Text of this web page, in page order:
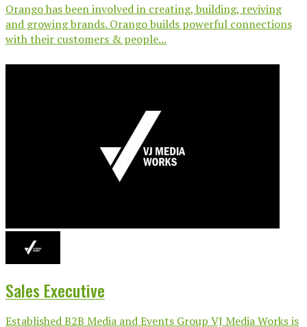
Orango has been involved in creating, building, reviving
and growing brands. Orango builds powerful connections
with their customers & people...
Sales Executive
Established B2B Media and Events Group VJ Media Works is